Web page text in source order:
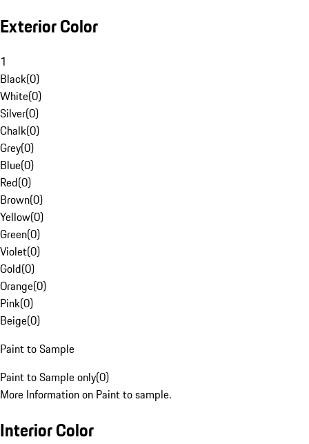
Exterior Color
1
Black(0)
White(0)
Silver(0)
Chalk(0)
Grey(0)
Blue(0)
Red(0)
Brown(0)
Yellow(0)
Green(0)
Violet(0)
Gold(0)
Orange(0)
Pink(0)
Beige(0)
Paint to Sample
Paint to Sample only(0)
More Information on Paint to sample.
Interior Color